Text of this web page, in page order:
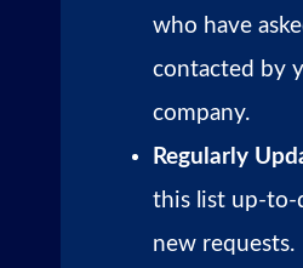
who have
contacted by
company.
Regularly
this list up-to-
new requests.